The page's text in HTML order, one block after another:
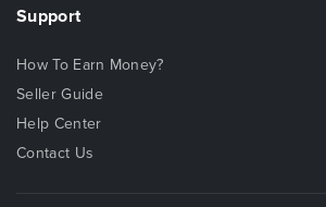
Support
How To Earn Money?
Seller Guide
Help Center
Contact Us